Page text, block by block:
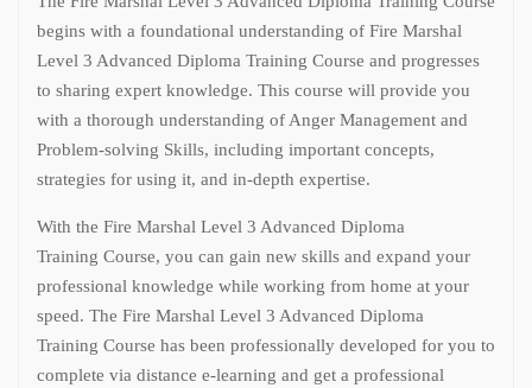
begins with a foundational understanding of Fire Marshal
Level 3 Advanced Diploma Training Course and progresses
to sharing expert knowledge. This course will provide you
with a thorough understanding of Anger Management and
Problem-solving Skills, including important concepts,
strategies for using it, and in-depth expertise.
With the Fire Marshal Level 3 Advanced Diploma
Training Course, you can gain new skills and expand your
professional knowledge while working from home at your
speed. The Fire Marshal Level 3 Advanced Diploma
Training Course has been professionally developed for you to
complete via distance e-learning and get a professional